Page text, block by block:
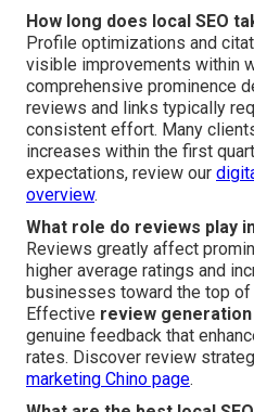
How long does local SEO
Profile optimizations and
visible improvements within
comprehensive prominence
reviews and links typically
consistent effort. Many
increases within the first
expectations, review our
overview.
What role do reviews play
Reviews greatly affect
higher average ratings and
businesses toward the top
Effective review generation
genuine feedback that
rates. Discover review
marketing Chino page.